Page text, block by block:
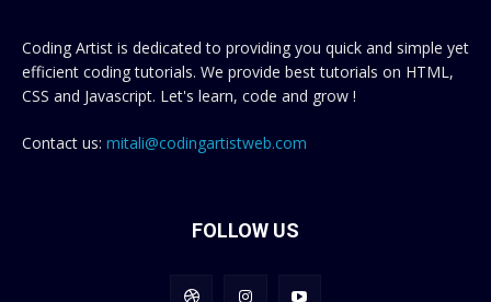
Coding Artist is dedicated to providing you quick and simple yet
efficient coding tutorials. We provide best tutorials on HTML,
CSS and Javascript. Let's learn, code and grow !
Contact us: mitali@codingartistweb.com
FOLLOW US